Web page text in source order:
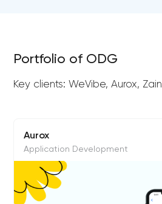
Portfolio of ODG
Key clients: WeVibe, Aurox,
Aurox
Application Development